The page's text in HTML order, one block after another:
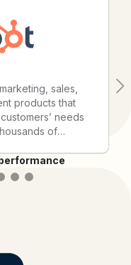
sales,
products that
needs
of
integrations to